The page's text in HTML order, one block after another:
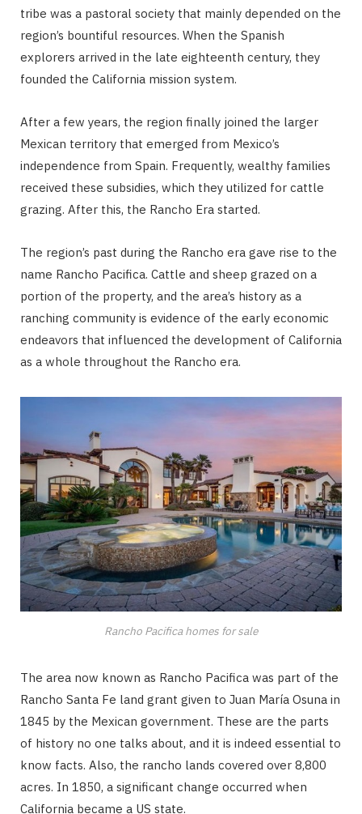
tribe was a pastoral society that mainly depended on the
region’s bountiful resources. When the Spanish
explorers arrived in the late eighteenth century, they
founded the California mission system.
After a few years, the region finally joined the larger
Mexican territory that emerged from Mexico’s
independence from Spain. Frequently, wealthy families
received these subsidies, which they utilized for cattle
grazing. After this, the Rancho Era started.
The region’s past during the Rancho era gave rise to the
name Rancho Pacifica. Cattle and sheep grazed on a
portion of the property, and the area’s history as a
ranching community is evidence of the early economic
endeavors that influenced the development of California
as a whole throughout the Rancho era.
Rancho Pacifica homes for sale
The area now known as Rancho Pacifica was part of the
Rancho Santa Fe land grant given to Juan María Osuna in
1845 by the Mexican government. These are the parts
of history no one talks about, and it is indeed essential to
know facts. Also, the rancho lands covered over 8,800
acres. In 1850, a significant change occurred when
California became a US state.